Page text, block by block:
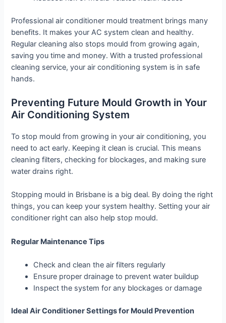
Professional air conditioner mould treatment brings many
benefits. It makes your AC system clean and healthy.
Regular cleaning also stops mould from growing again,
saving you time and money. With a trusted professional
cleaning service, your air conditioning system is in safe
hands.
Preventing Future Mould Growth in Your
Air Conditioning System
To stop mould from growing in your air conditioning, you
need to act early. Keeping it clean is crucial. This means
cleaning filters, checking for blockages, and making sure
water drains right.
Stopping mould in Brisbane is a big deal. By doing the right
things, you can keep your system healthy. Setting your air
conditioner right can also help stop mould.
Regular Maintenance Tips
Check and clean the air filters regularly
Ensure proper drainage to prevent water buildup
Inspect the system for any blockages or damage
Ideal Air Conditioner Settings for Mould Prevention